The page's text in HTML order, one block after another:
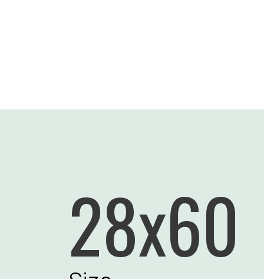
28x60